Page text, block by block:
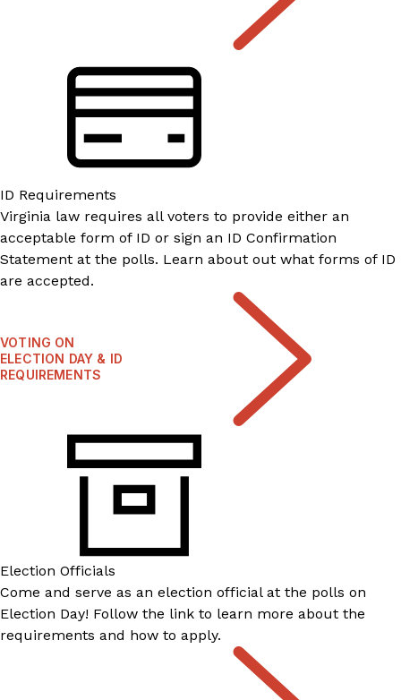
ID Requirements
Virginia law requires all voters to provide either an
acceptable form of ID or sign an ID Confirmation
Statement at the polls. Learn about out what forms of ID
are accepted.
VOTING ON
ELECTION DAY & ID
REQUIREMENTS
Election Officials
Come and serve as an election official at the polls on
Election Day! Follow the link to learn more about the
requirements and how to apply.